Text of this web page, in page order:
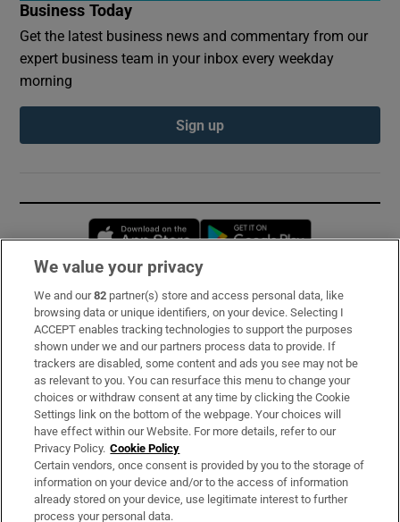
Business Today
Get the latest business news and commentary from our
expert business team in your inbox every weekday
morning
Sign up
Opens in new window
Subscribe
Support
About Us
Irish Times Products & Services
OUR PARTNERS:
We value your privacy
We and our82 partner(s) store and access personal data, like
browsing data or unique identifiers, on your device. Selecting I
ACCEPT enables tracking technologies to support the purposes
shown under we and our partners process data to provide. If
trackers are disabled, some content and ads you see may not be
as relevant to you. You can resurface this menu to change your
choices or withdraw consent at any time by clicking the Cookie
Settings link on the bottom of the webpage. Your choices will
have effect within our Website. For more details, refer to our
Privacy Policy. Cookie Policy
Certain vendors, once consent is provided by you to the storage of
information on your device and/or to the access of information
already stored on your device, use legitimate interest to further
process your personal data.